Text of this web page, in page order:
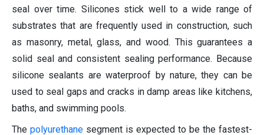
seal over time. Silicones stick well to a wide range of
substrates that are frequently used in construction, such
as masonry, metal, glass, and wood. This guarantees a
solid seal and consistent sealing performance. Because
silicone sealants are waterproof by nature, they can be
used to seal gaps and cracks in damp areas like kitchens,
baths, and swimming pools.
The polyurethane segment is expected to be the fastest-